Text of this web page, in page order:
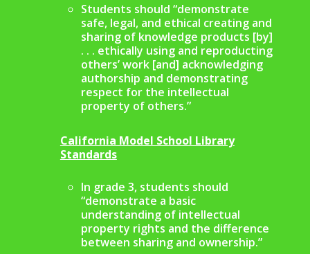
Students should “demonstrate
safe, legal, and ethical creating and
sharing of knowledge products [by]
. . . ethically using and reproducting
others’ work [and] acknowledging
authorship and demonstrating
respect for the intellectual
property of others.”
California Model School Library
Standards
In grade 3, students should
“demonstrate a basic
understanding of intellectual
property rights and the difference
between sharing and ownership.”